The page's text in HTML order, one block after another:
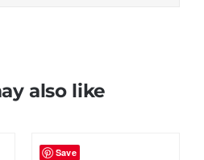
also like
Save